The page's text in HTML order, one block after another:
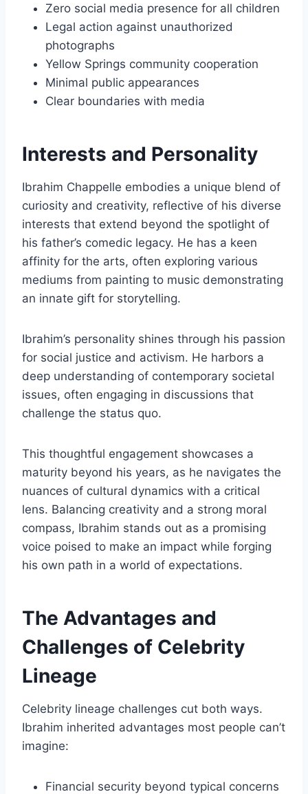
Zero social media presence for all children
Legal action against unauthorized
photographs
Yellow Springs community cooperation
Minimal public appearances
Clear boundaries with media
Interests and Personality
Ibrahim Chappelle embodies a unique blend of
curiosity and creativity, reflective of his diverse
interests that extend beyond the spotlight of
his father’s comedic legacy. He has a keen
affinity for the arts, often exploring various
mediums from painting to music demonstrating
an innate gift for storytelling.
Ibrahim’s personality shines through his passion
for social justice and activism. He harbors a
deep understanding of contemporary societal
issues, often engaging in discussions that
challenge the status quo.
This thoughtful engagement showcases a
maturity beyond his years, as he navigates the
nuances of cultural dynamics with a critical
lens. Balancing creativity and a strong moral
compass, Ibrahim stands out as a promising
voice poised to make an impact while forging
his own path in a world of expectations.
The Advantages and
Challenges of Celebrity
Lineage
Celebrity lineage challenges cut both ways.
Ibrahim inherited advantages most people can’t
imagine:
Financial security beyond typical concerns